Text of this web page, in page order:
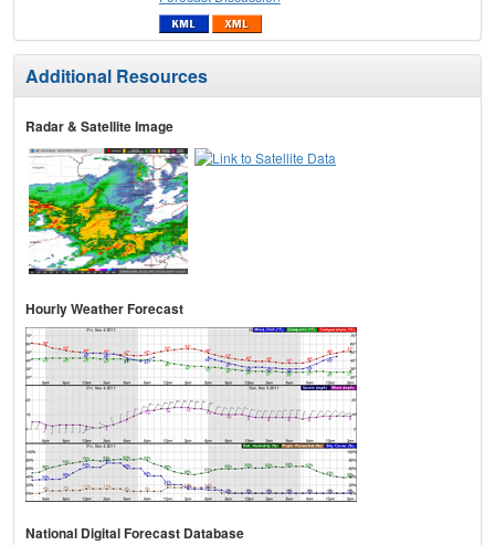
Additional Resources
Radar & Satellite Image
Hourly Weather Forecast
National Digital Forecast Database